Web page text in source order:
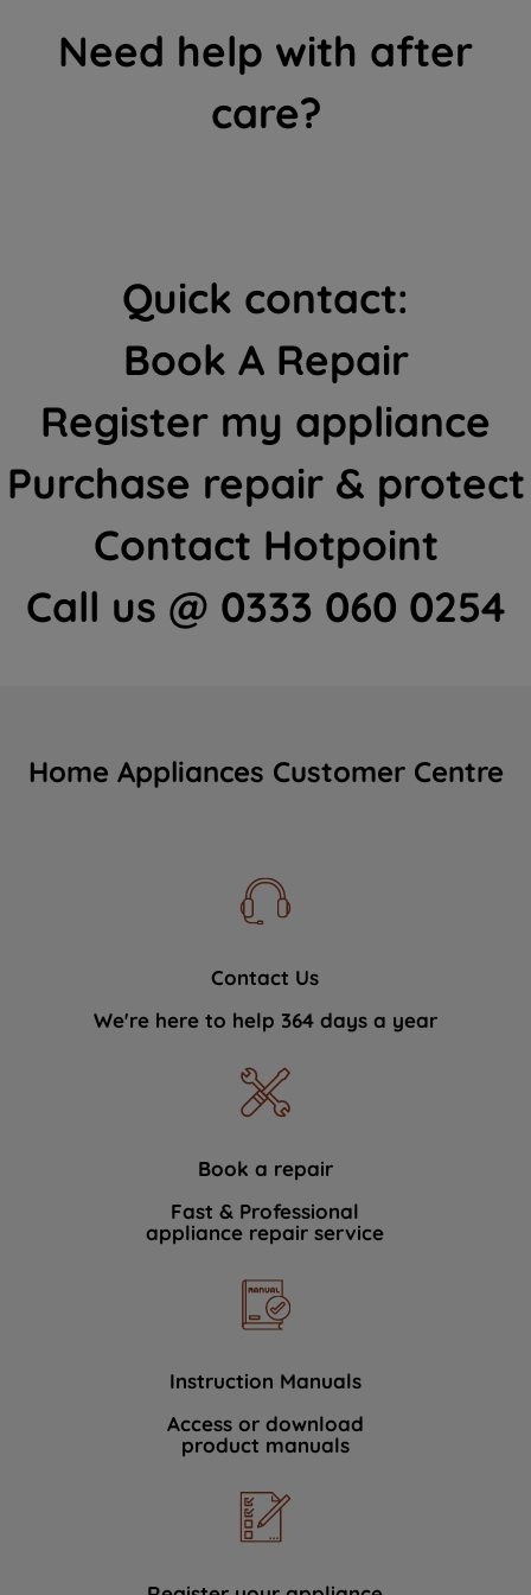
Need help with after
care?
Quick contact:
Book A Repair
Register my appliance
Purchase repair & protect
Contact Hotpoint
Call us @ 0333 060 0254
Home Appliances Customer Centre
Contact Us
We're here to help 364 days a year
Book a repair
Fast & Professional
appliance repair service
Instruction Manuals
Access or download
product manuals